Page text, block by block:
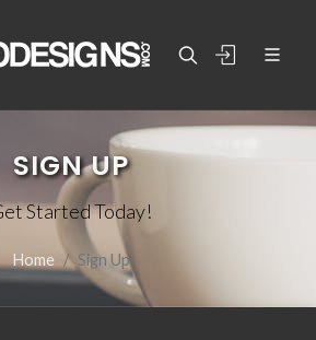
SIGN UP
Started Today!
Home Sign Up